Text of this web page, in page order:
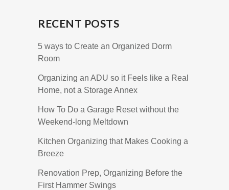
RECENT POSTS
5 ways to Create an Organized Dorm
Room
Organizing an ADU so it Feels like a Real
Home, not a Storage Annex
How To Do a Garage Reset without the
Weekend-long Meltdown
Kitchen Organizing that Makes Cooking a
Breeze
Renovation Prep, Organizing Before the
First Hammer Swings